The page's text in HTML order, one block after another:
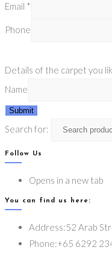
Email *
Phone
Details of the carpet you
Name
Submit
Search for:
Follow Us
Opens in a new tab
You can find us here:
Address:52 Arab
Phone:+65 6292